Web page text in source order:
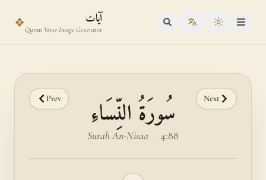
❖ آيات
Quran Verse Image Generator Toggle
Prev Next
سُورَةُ النِّسَاءِ
Surah An-Nisaa · 4:88